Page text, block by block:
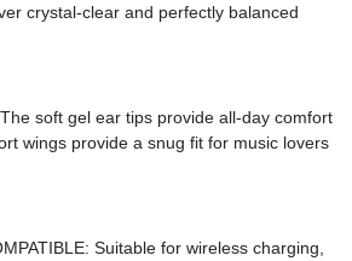
crystal-clear and perfectly balanced
soft gel ear tips provide all-day comfort
wings provide a snug fit for music lovers
Suitable for wireless charging,